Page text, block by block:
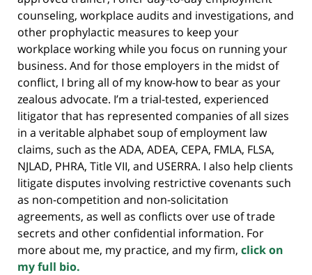
counseling, workplace audits and investigations, and
other prophylactic measures to keep your
workplace working while you focus on running your
business. And for those employers in the midst of
conflict, I bring all of my know-how to bear as your
zealous advocate. I’m a trial-tested, experienced
litigator that has represented companies of all sizes
in a veritable alphabet soup of employment law
claims, such as the ADA, ADEA, CEPA, FMLA, FLSA,
NJLAD, PHRA, Title VII, and USERRA. I also help clients
litigate disputes involving restrictive covenants such
as non-competition and non-solicitation
agreements, as well as conflicts over use of trade
secrets and other confidential information. For
more about me, my practice, and my firm, click on
my full bio.